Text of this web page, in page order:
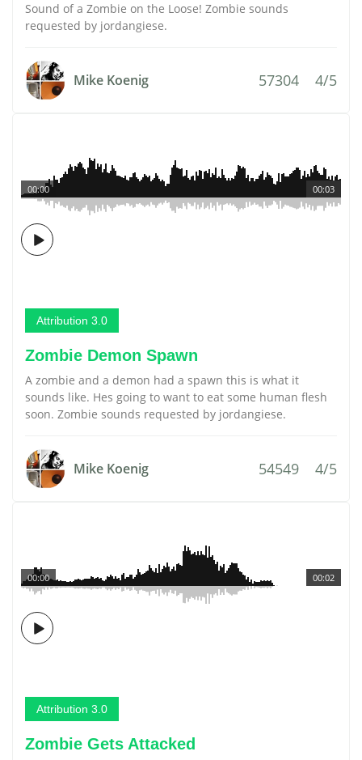
Sound of a Zombie on the Loose! Zombie sounds
requested by jordangiese.
Mike Koenig 57304 4/5
00:03
00:00
Attribution 3.0
Zombie Demon Spawn
A zombie and a demon had a spawn this is what it
sounds like. Hes going to want to eat some human flesh
soon. Zombie sounds requested by jordangiese.
Mike Koenig 54549 4/5
00:02
00:00
Attribution 3.0
Zombie Gets Attacked